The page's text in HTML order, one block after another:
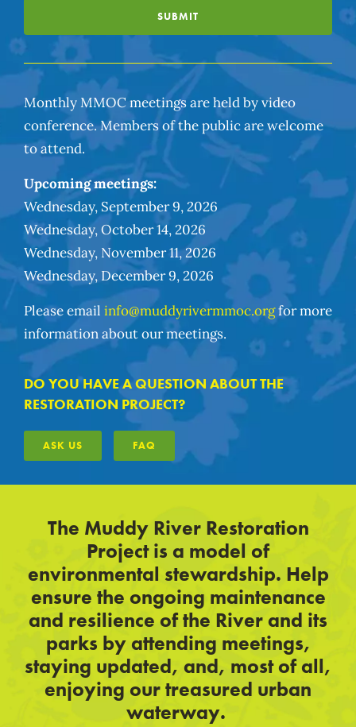
SUBMIT
Monthly MMOC meetings are held by video
conference. Members of the public are welcome
to attend.
Upcoming meetings:
Wednesday, September 9, 2026
Wednesday, October 14, 2026
Wednesday, November 11, 2026
Wednesday, December 9, 2026
Please email info@muddyrivermmoc.orgfor more
information about our meetings.
DO YOU HAVE A QUESTION ABOUT THE
RESTORATION PROJECT?
ASK US FAQ
The Muddy River Restoration
Project is a model of
environmental stewardship. Help
ensure the ongoing maintenance
and resilience of the River and its
parks by attending meetings,
staying updated, and, most of all,
enjoying our treasured urban
waterway.